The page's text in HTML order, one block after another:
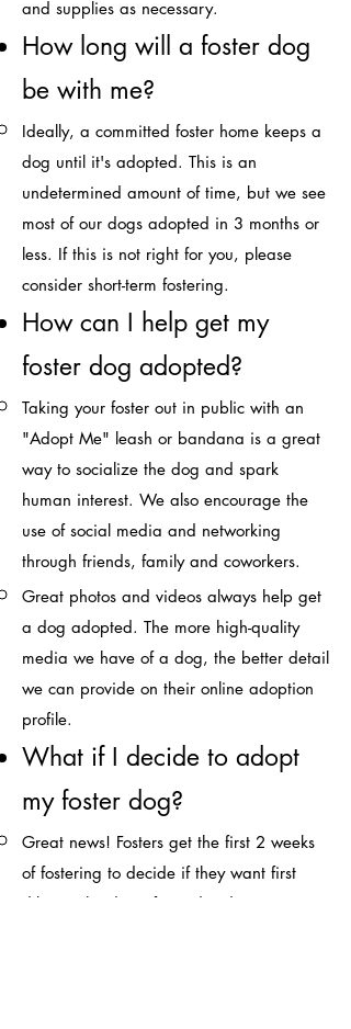
and supplies as necessary.​
How long will a foster dog
be with me?​
Ideally, a committed foster home keeps a
dog until it's adopted. This is an
undetermined amount of time, but we see
most of our dogs adopted in 3 months or
less. If this is not right for you, please
consider short-term fostering.​
How can I help get my
foster dog adopted?​
Taking your foster out in public with an
"Adopt Me" leash or bandana is a great
way to socialize the dog and spark
human interest. We also encourage the
use of social media and networking
through friends, family and coworkers.​
Great photos and videos always help get
a dog adopted. The more high-quality
media we have of a dog, the better detail
we can provide on their online adoption
profile.
What if I decide to adopt
my foster dog?​
Great news! Fosters get the first 2 weeks
of fostering to decide if they want first
dibs on the dog. If you decide at any